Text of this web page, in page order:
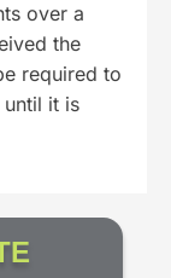
over a
the
required to
until it is